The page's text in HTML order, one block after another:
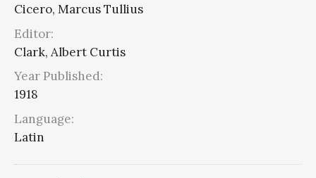
Cicero, Marcus Tullius
Editor:
Clark, Albert Curtis
Year Published:
1918
Language:
Latin